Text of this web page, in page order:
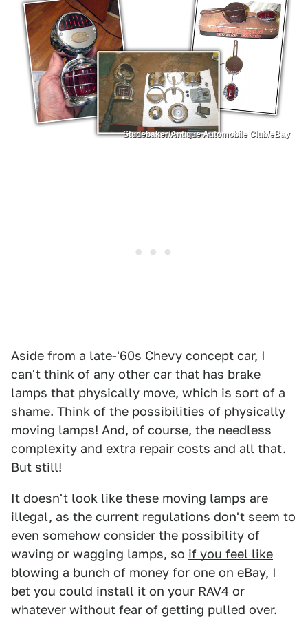
Studebaker/Antique Automobile Club/eBay
Aside from a late-'60s Chevy concept car, I
can't think of any other car that has brake
lamps that physically move, which is sort of a
shame. Think of the possibilities of physically
moving lamps! And, of course, the needless
complexity and extra repair costs and all that.
But still!
It doesn't look like these moving lamps are
illegal, as the current regulations don't seem to
even somehow consider the possibility of
waving or wagging lamps, so if you feel like
blowing a bunch of money for one on eBay, I
bet you could install it on your RAV4 or
whatever without fear of getting pulled over.